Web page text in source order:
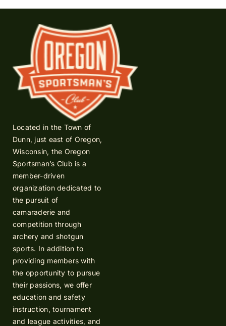
Located in the Town of
Dunn, just east of Oregon,
Wisconsin, the Oregon
Sportsman’s Club is a
member-driven
organization dedicated to
the pursuit of
camaraderie and
competition through
archery and shotgun
sports. In addition to
providing members with
the opportunity to pursue
their passions, we offer
education and safety
instruction, tournament
and league activities, and